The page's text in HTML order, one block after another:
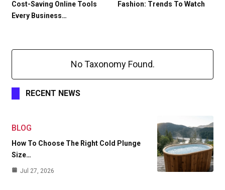
Cost-Saving Online Tools
Every Business…
Fashion: Trends To Watch
No Taxonomy Found.
RECENT NEWS
BLOG
How To Choose The Right Cold Plunge
Size…
Jul 27, 2026